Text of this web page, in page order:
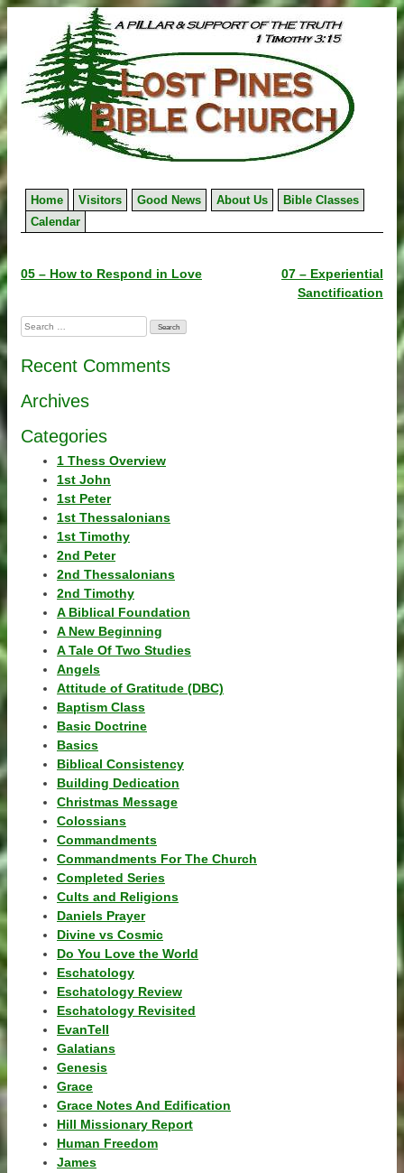
to
content
Home Visitors Good News About Us
Bible Classes
Calendar
Post
05 – How to Respond in Love
07 – Experiential
Sanctification
Search
for:
Recent Comments
Archives
Categories
1 Thess Overview
1st John
1st Peter
1st Thessalonians
1st Timothy
2nd Peter
2nd Thessalonians
2nd Timothy
A Biblical Foundation
A New Beginning
A Tale Of Two Studies
Angels
Attitude of Gratitude (DBC)
Baptism Class
Basic Doctrine
Basics
Biblical Consistency
Building Dedication
Christmas Message
Colossians
Commandments
Commandments For The Church
Completed Series
Cults and Religions
Daniels Prayer
Divine vs Cosmic
Do You Love the World
Eschatology
Eschatology Review
Eschatology Revisited
EvanTell
Galatians
Genesis
Grace
Grace Notes And Edification
Hill Missionary Report
Human Freedom
James